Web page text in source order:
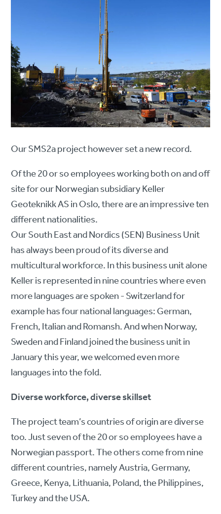
Our SMS2a project however set a new record.
Of the 20 or so employees working both on and off
site for our Norwegian subsidiary Keller
Geoteknikk AS in Oslo, there are an impressive ten
different nationalities.
Our South East and Nordics (SEN) Business Unit
has always been proud of its diverse and
multicultural workforce. In this business unit alone
Keller is represented in nine countries where even
more languages are spoken - Switzerland for
example has four national languages: German,
French, Italian and Romansh. And when Norway,
Sweden and Finland joined the business unit in
January this year, we welcomed even more
languages into the fold.
Diverse workforce, diverse skillset
The project team’s countries of origin are diverse
too. Just seven of the 20 or so employees have a
Norwegian passport. The others come from nine
different countries, namely Austria, Germany,
Greece, Kenya, Lithuania, Poland, the Philippines,
Turkey and the USA.